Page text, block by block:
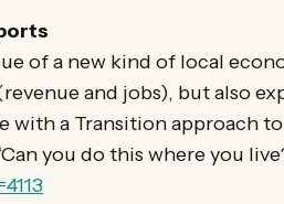
of a new kind of local
and jobs), but also
a Transition approach
you do this where you